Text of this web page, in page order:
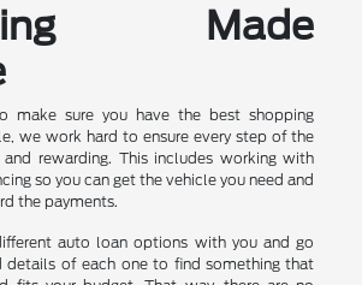
Made
make sure you have the best shopping
we work hard to ensure every step of the
rewarding. This includes working with
so you can get the vehicle you need and
the payments.
auto loan options with you and go
details of each one to find something that